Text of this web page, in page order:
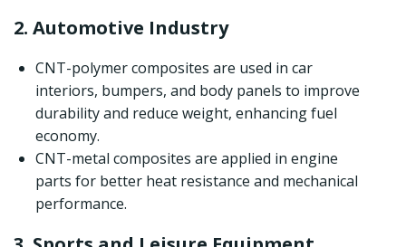
2. Automotive Industry
CNT-polymer composites are used in car
interiors, bumpers, and body panels to improve
durability and reduce weight, enhancing fuel
economy.
CNT-metal composites are applied in engine
parts for better heat resistance and mechanical
performance.